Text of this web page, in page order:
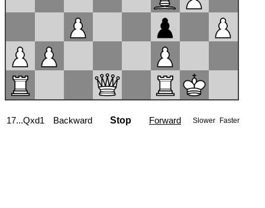
17...Qxd1 Backward Stop Forward Slower Faster